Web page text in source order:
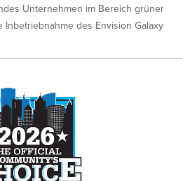
Unternehmen im Bereich grüner
des Envision Galaxy